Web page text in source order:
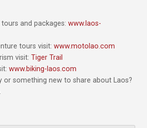
and packages: www.laos-
tours visit: www.motolao.com
visit: Tiger Trail
www.biking-laos.com
or something new to share about Laos?